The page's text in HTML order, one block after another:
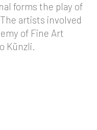
forms the play of
artists involved
of Fine Art
Künzli.